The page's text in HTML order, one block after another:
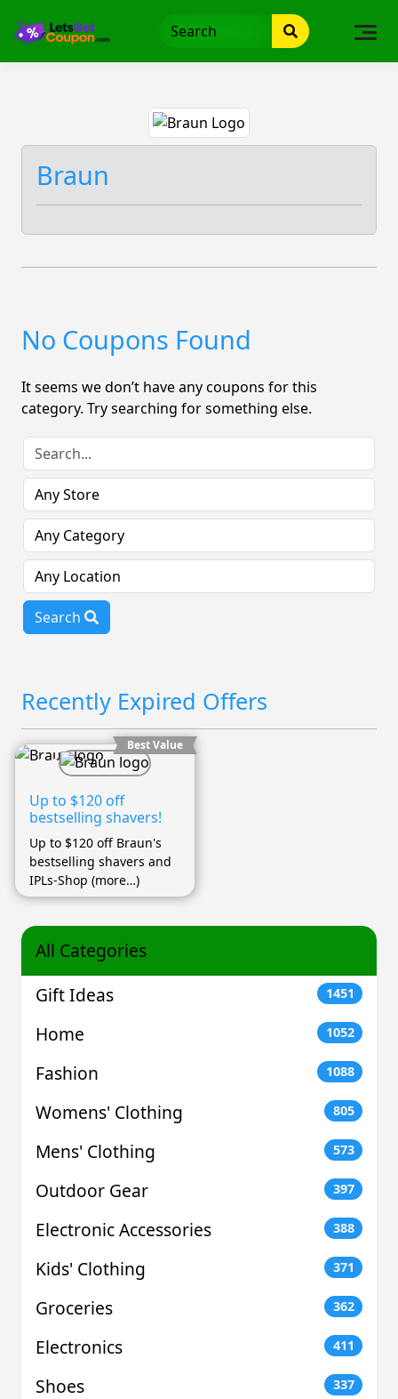
Braun
No Coupons Found
It seems we don’t have any coupons for this
category. Try searching for something else.
Search
Recently Expired Offers
Best Value
Up to $120 off
bestselling shavers!
Up to $120 off Braun's
bestselling shavers and
IPLs-Shop (more…)
All Categories
Gift Ideas
1451
Home 1052
Fashion 1088
Womens' Clothing 805
Mens' Clothing 573
Outdoor Gear 397
Electronic Accessories 388
Kids' Clothing 371
Groceries 362
Electronics 411
Shoes 337